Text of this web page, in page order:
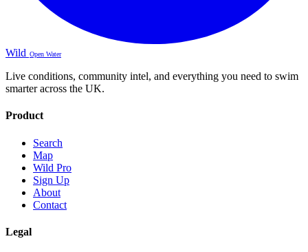
Wild Open Water
Live conditions, community intel, and everything you need to swim
smarter across the UK.
Product
Search
Map
Wild Pro
Sign Up
About
Contact
Legal